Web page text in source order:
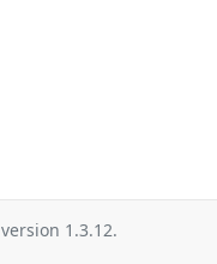
version 1.3.12.